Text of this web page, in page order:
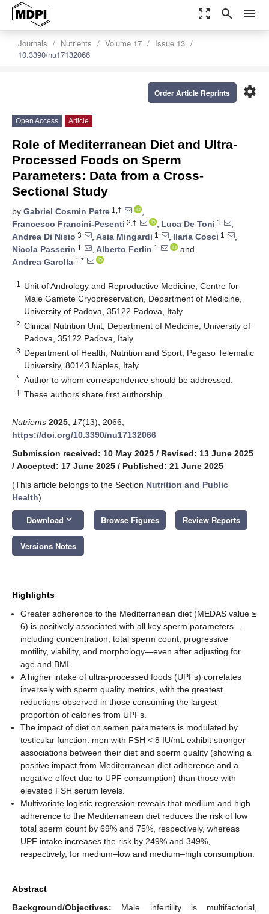
zoom_out_map search menu
Journals Nutrients Volume 17
Issue 13
10.3390/nu17132066
settings
Order Article Reprints
Open Access Article
Role of Mediterranean Diet and Ultra-
Processed Foods on Sperm
Parameters: Data from a Cross-
Sectional Study
by Gabriel Cosmin Petre 1,†
,
Francesco Francini-Pesenti 2,† , Luca De Toni 1
,
Andrea Di Nisio 3 , Asia Mingardi 1 , Ilaria Cosci 1
,
Nicola Passerin 1 , Alberto Ferlin 1
and
Andrea Garolla 1,*
1
Unit of Andrology and Reproductive Medicine, Centre for
Male Gamete Cryopreservation, Department of Medicine,
University of Padova, 35122 Padova, Italy
2 Clinical Nutrition Unit, Department of Medicine, University of
Padova, 35122 Padova, Italy
3 Department of Health, Nutrition and Sport, Pegaso Telematic
University, 80143 Naples, Italy
* Author to whom correspondence should be addressed.
† These authors share first authorship.
Nutrients 2025 17(13), 2066;
https://doi.org/10.3390/nu17132066
Submission received: 10 May 2025 / Revised: 13 June 2025
/ Accepted: 17 June 2025 / Published: 21 June 2025
(This article belongs to the Section Nutrition and Public
Health)
Download keyboard_arrow_down Browse Figures Review Reports
Versions Notes
Highlights
Greater adherence to the Mediterranean diet (MEDAS value ≥
6) is positively associated with all key sperm parameters—
including concentration, total sperm count, progressive
motility, viability, and morphology—even after adjusting for
age and BMI.
A higher intake of ultra-processed foods (UPFs) correlates
inversely with sperm quality metrics, with the greatest
reductions observed in those consuming the largest
proportion of calories from UPFs.
The impact of diet on semen parameters is modulated by
testicular function: men with FSH < 8 IU/mL exhibit stronger
associations between their diet and sperm quality (showing a
positive impact from Mediterranean diet adherence and a
negative effect due to UPF consumption) than those with
elevated FSH serum levels.
Multivariate logistic regression reveals that medium and high
adherence to the Mediterranean diet reduces the risk of low
total sperm count by 69% and 75%, respectively, whereas
UPF intake increases the risk by 249% and 349%,
respectively, for medium–low and medium–high consumption.
Abstract
Background/Objectives: Male infertility is multifactorial,